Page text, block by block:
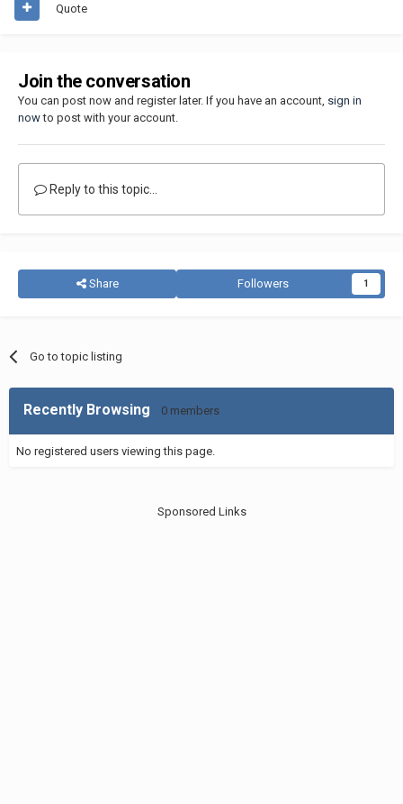
Quote
Join the conversation
You can post now and register later. If you have an account, sign in
nowto post with your account.
Reply to this topic...
Share Followers 1
Go to topic listing
Recently Browsing 0 members
No registered users viewing this page.
Sponsored Links